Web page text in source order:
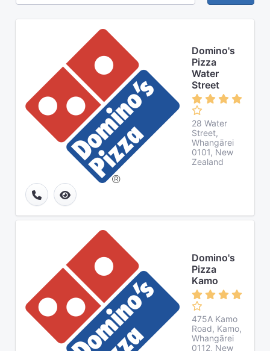
Domino's
Pizza
Water
Street
28 Water
Street,
Whangārei
0101, New
Zealand
Domino's
Pizza
Kamo
475A Kamo
Road, Kamo,
Whangārei
0112, New